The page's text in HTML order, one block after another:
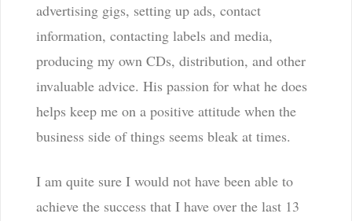
advertising gigs, setting up ads, contact
information, contacting labels and media,
producing my own CDs, distribution, and other
invaluable advice. His passion for what he does
helps keep me on a positive attitude when the
business side of things seems bleak at times.
I am quite sure I would not have been able to
achieve the success that I have over the last 13